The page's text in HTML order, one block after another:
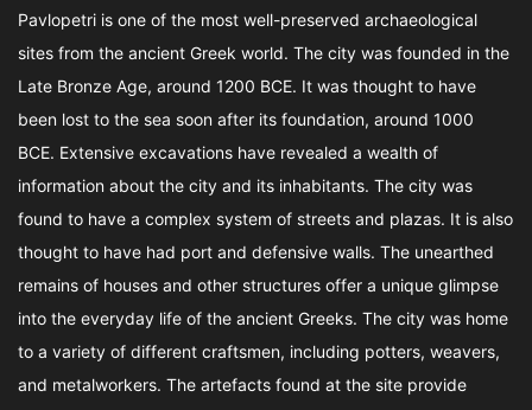
Pavlopetri is one of the most well-preserved archaeological
sites from the ancient Greek world. The city was founded in the
Late Bronze Age, around 1200 BCE. It was thought to have
been lost to the sea soon after its foundation, around 1000
BCE. Extensive excavations have revealed a wealth of
information about the city and its inhabitants. The city was
found to have a complex system of streets and plazas. It is also
thought to have had port and defensive walls. The unearthed
remains of houses and other structures offer a unique glimpse
into the everyday life of the ancient Greeks. The city was home
to a variety of different craftsmen, including potters, weavers,
and metalworkers. The artefacts found at the site provide